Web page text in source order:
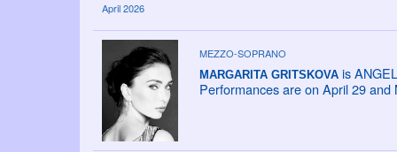
April 2026
MEZZO-SOPRANO
MARGARITA GRITSKOVAis
Performances are on April 29 and